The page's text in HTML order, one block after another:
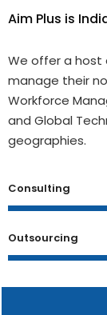
Aim Plus is
We offer a host
manage their
Workforce
and Global
geographies.
Consulting
Outsourcing